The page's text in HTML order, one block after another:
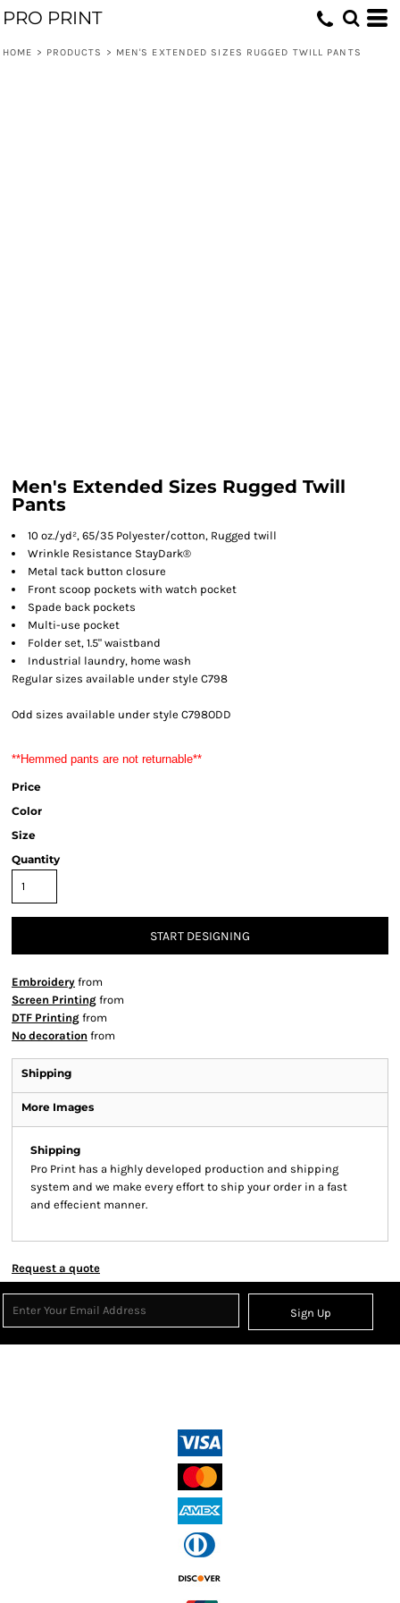
PRO PRINT
HOME > PRODUCTS > MEN'S EXTENDED SIZES RUGGED TWILL PANTS
Men's Extended Sizes Rugged Twill
Pants
10 oz./yd², 65/35 Polyester/cotton, Rugged twill
Wrinkle Resistance StayDark®
Metal tack button closure
Front scoop pockets with watch pocket
Spade back pockets
Multi-use pocket
Folder set, 1.5" waistband
Industrial laundry, home wash
Regular sizes available under style C798
Odd sizes available under style C798ODD
**Hemmed pants are not returnable**
Price
Color
Size
Quantity
START DESIGNING
Embroidery from
Screen Printing from
DTF Printing from
No decoration from
Shipping
More Images
Shipping
Pro Print has a highly developed production and shipping
system and we make every effort to ship your order in a fast
and effecient manner.
Request a quote
Sign Up